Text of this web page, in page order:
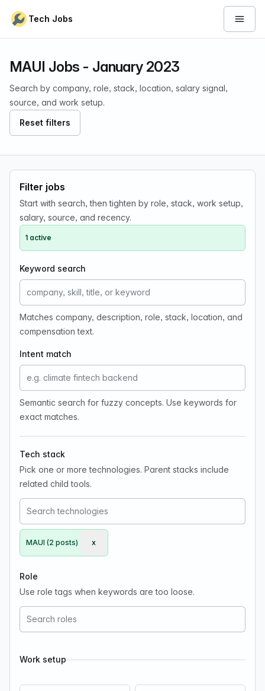
Tech Jobs Open
MAUI Jobs - January 2023
Search by company, role, stack, location, salary signal,
source, and work setup.
Reset filters
Filter jobs
Start with search, then tighten by role, stack, work setup,
salary, source, and recency.
1 active
Keyword search
Matches company, description, role, stack, location, and
compensation text.
Intent match
Semantic search for fuzzy concepts. Use keywords for
exact matches.
Tech stack
Pick one or more technologies. Parent stacks include
related child tools.
MAUI (2 posts) Remove MAUI
x
Role
Use role tags when keywords are too loose.
Work setup